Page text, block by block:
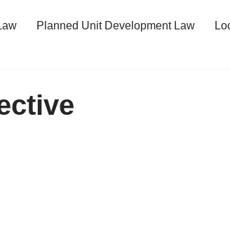
Planned Unit Development Law